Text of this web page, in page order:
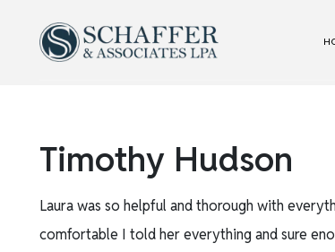
Timothy Hudson
Laura was so helpful and thorough with
comfortable I told her everything and sure